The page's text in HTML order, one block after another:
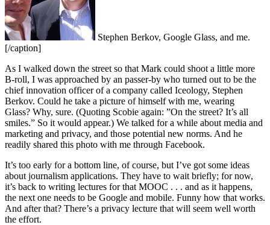
Stephen Berkov, Google Glass, and me.
[/caption]
As I walked down the street so that Mark could shoot a little more
B-roll, I was approached by an passer-by who turned out to be the
chief innovation officer of a company called Iceology, Stephen
Berkov. Could he take a picture of himself with me, wearing
Glass? Why, sure. (Quoting Scobie again: ”On the street? It’s all
smiles.” So it would appear.) We talked for a while about media and
marketing and privacy, and those potential new norms. And he
readily shared this photo with me through Facebook.
It’s too early for a bottom line, of course, but I’ve got some ideas
about journalism applications. They have to wait briefly; for now,
it’s back to writing lectures for that MOOC . . . and as it happens,
the next one needs to be Google and mobile. Funny how that works.
And after that? There’s a privacy lecture that will seem well worth
the effort.